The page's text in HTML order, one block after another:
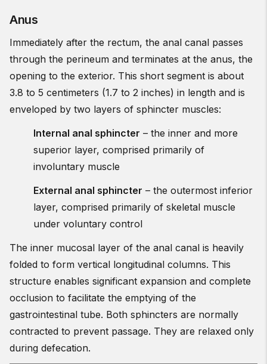
Anus
Immediately after the rectum, the anal canal passes
through the perineum and terminates at the anus, the
opening to the exterior. This short segment is about
3.8 to 5 centimeters (1.7 to 2 inches) in length and is
enveloped by two layers of sphincter muscles:
Internal anal sphincter – the inner and more
superior layer, comprised primarily of
involuntary muscle
External anal sphincter – the outermost inferior
layer, comprised primarily of skeletal muscle
under voluntary control
The inner mucosal layer of the anal canal is heavily
folded to form vertical longitudinal columns. This
structure enables significant expansion and complete
occlusion to facilitate the emptying of the
gastrointestinal tube. Both sphincters are normally
contracted to prevent passage. They are relaxed only
during defecation.